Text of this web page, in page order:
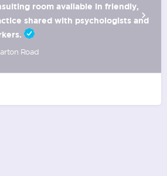
room available in friendly,
shared with psychologists and
Road